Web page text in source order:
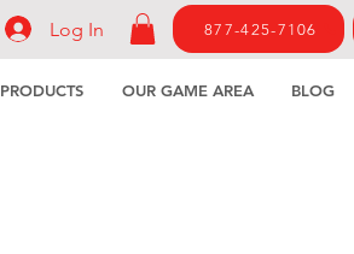
PRODUCTS OUR GAME AREA BLOG
Log In 877-425-7106